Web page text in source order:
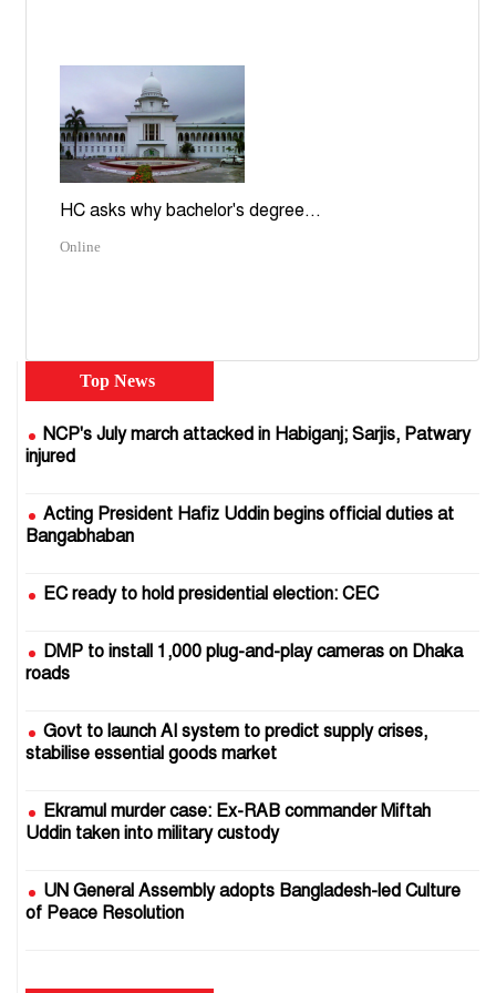
HC asks why bachelor's degree...
Online
Top News
NCP's July march attacked in Habiganj; Sarjis, Patwary
injured
Acting President Hafiz Uddin begins official duties at
Bangabhaban
EC ready to hold presidential election: CEC
DMP to install 1,000 plug-and-play cameras on Dhaka
roads
Govt to launch AI system to predict supply crises,
stabilise essential goods market
Ekramul murder case: Ex-RAB commander Miftah
Uddin taken into military custody
UN General Assembly adopts Bangladesh-led Culture
of Peace Resolution